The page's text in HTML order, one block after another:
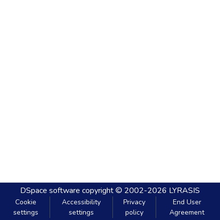
DSpace software copyright © 2002-2026 LYRASIS
Cookie
settings
Accessibility
settings
Privacy
policy
End User
Agreement